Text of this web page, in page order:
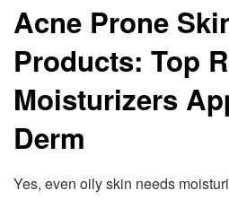
Acne Prone
Products: Top
Moisturizers
Derm
Yes, even oily skin needs